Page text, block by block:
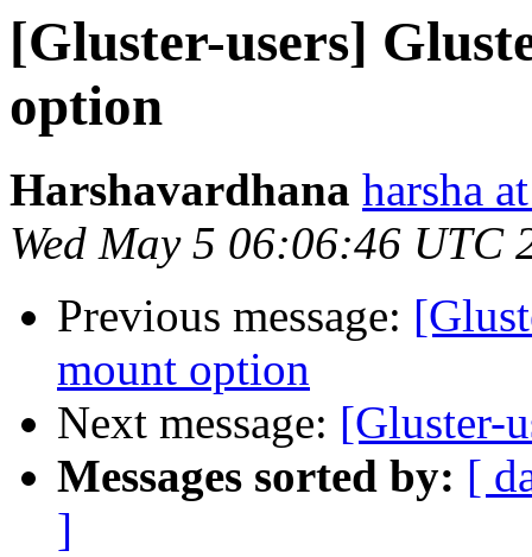
[Gluster-users]
option
Harshavardhana harsha
Wed May 5 06:06:46 UTC
Previous message:
mount option
Next message: [Gluster-
Messages sorted by: [
]